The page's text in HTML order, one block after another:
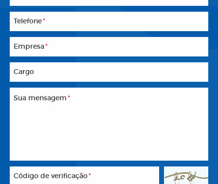
Telefone*
Empresa*
Cargo
Sua mensagem *
Código de verificação*